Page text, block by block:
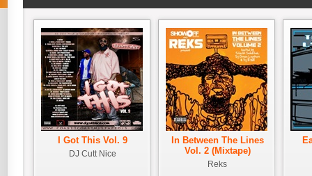
I Got This Vol. 9
DJ Cutt Nice
In Between The Lines
Vol. 2 (Mixtape)
Reks